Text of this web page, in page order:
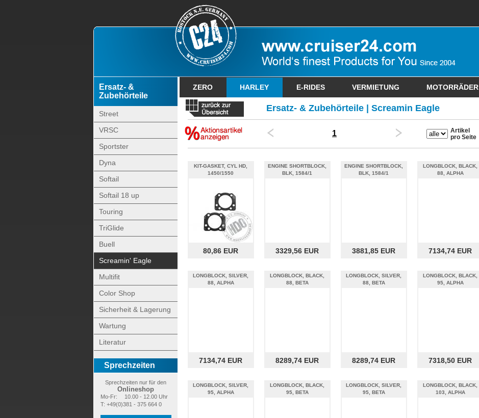
Ersatz- &
Zubehörteile
Street
VRSC
Sportster
Dyna
Softail
Softail 18 up
Touring
TriGlide
Buell
Screamin' Eagle
Multifit
Color Shop
Sicherheit & Lagerung
Wartung
Literatur
Sprechzeiten
Sprechzeiten nur für den
Onlineshop
Mo-Fr:
10.00 - 12.00 Uhr
T: +49(0)381 - 375 664 0
ZERO HARLEY E-RIDES VERMIETUNG MOTORRÄDER
Ersatz- & Zubehörteile | Screamin Eagle
1
Artikel
pro Seite
KIT-GASKET, CYL HD,
1450/1550
80,86 EUR
ENGINE SHORTBLOCK,
BLK, 1584/1
3329,56 EUR
ENGINE SHORTBLOCK,
BLK, 1584/1
3881,85 EUR
LONGBLOCK, BLACK,
88, ALPHA
7134,74 EUR
LONGBLOCK, SILVER,
88, ALPHA
7134,74 EUR
LONGBLOCK, BLACK,
88, BETA
8289,74 EUR
LONGBLOCK, SILVER,
88, BETA
8289,74 EUR
LONGBLOCK, BLACK,
95, ALPHA
7318,50 EUR
LONGBLOCK, SILVER,
95, ALPHA
LONGBLOCK, BLACK,
95, BETA
LONGBLOCK, SILVER,
95, BETA
LONGBLOCK, BLACK,
103, ALPHA